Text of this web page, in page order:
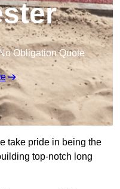
Obligation Quote
take pride in being the
top-notch long